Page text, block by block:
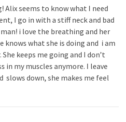
Alix seems to know what I need
I go in with a stiff neck and bad
i love the breathing and her
knows what she is doing and i am
keeps me going and I don’t
in my muscles anymore. I leave
slows down, she makes me feel